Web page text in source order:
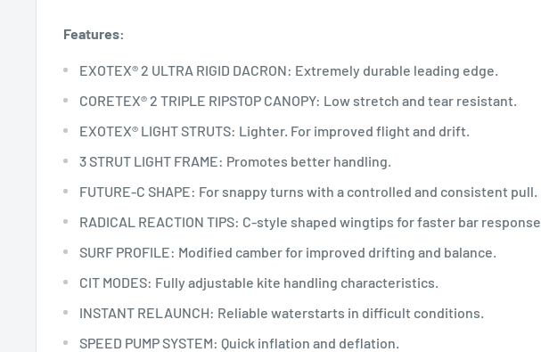
Features:
EXOTEX® 2 ULTRA RIGID DACRON: Extremely durable leading edge.
CORETEX® 2 TRIPLE RIPSTOP CANOPY: Low stretch and tear resistant.
EXOTEX® LIGHT STRUTS: Lighter. For improved flight and drift.
3 STRUT LIGHT FRAME: Promotes better handling.
FUTURE-C SHAPE: For snappy turns with a controlled and consistent pull.
RADICAL REACTION TIPS: C-style shaped wingtips for faster bar response.
SURF PROFILE: Modified camber for improved drifting and balance.
CIT MODES: Fully adjustable kite handling characteristics.
INSTANT RELAUNCH: Reliable waterstarts in difficult conditions.
SPEED PUMP SYSTEM: Quick inflation and deflation.